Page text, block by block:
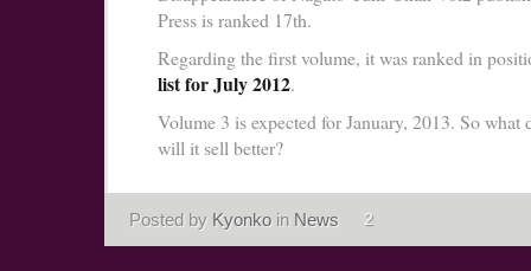
Press is ranked 17th.
Regarding the first volume, it was ranked in
list for July 2012.
Volume 3 is expected for January, 2013. So what
will it sell better?
Posted by Kyonko in News 2